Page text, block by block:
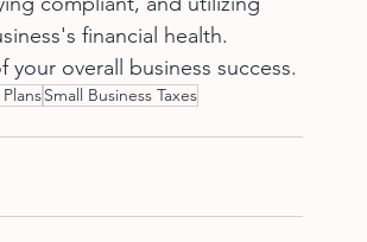
financial health.
overall business success.
Small Business Taxes